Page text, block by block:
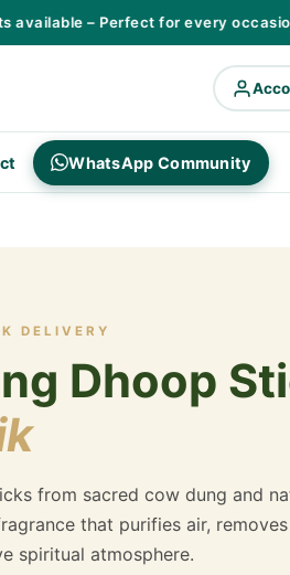
– Perfect for every occasion
WhatsApp Community
DELIVERY
Dhoop
from sacred cow dung and
that purifies air,
spiritual atmosphere.